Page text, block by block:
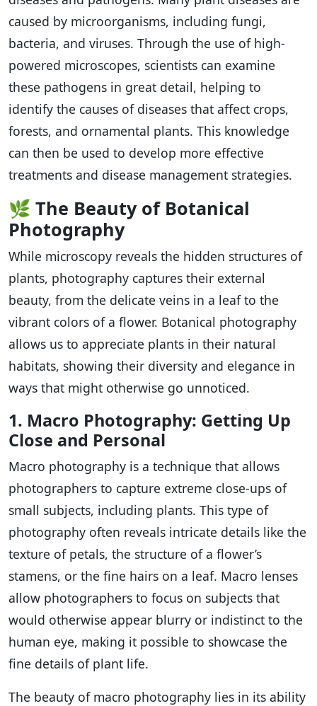
caused by microorganisms, including fungi,
bacteria, and viruses. Through the use of high-
powered microscopes, scientists can examine
these pathogens in great detail, helping to
identify the causes of diseases that affect crops,
forests, and ornamental plants. This knowledge
can then be used to develop more effective
treatments and disease management strategies.
🌿 The Beauty of Botanical
Photography
While microscopy reveals the hidden structures of
plants, photography captures their external
beauty, from the delicate veins in a leaf to the
vibrant colors of a flower. Botanical photography
allows us to appreciate plants in their natural
habitats, showing their diversity and elegance in
ways that might otherwise go unnoticed.
1. Macro Photography: Getting Up
Close and Personal
Macro photography is a technique that allows
photographers to capture extreme close-ups of
small subjects, including plants. This type of
photography often reveals intricate details like the
texture of petals, the structure of a flower’s
stamens, or the fine hairs on a leaf. Macro lenses
allow photographers to focus on subjects that
would otherwise appear blurry or indistinct to the
human eye, making it possible to showcase the
fine details of plant life.
The beauty of macro photography lies in its ability